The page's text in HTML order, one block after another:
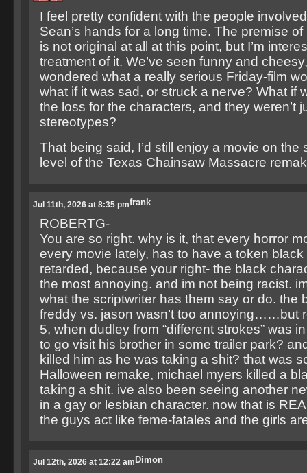
I feel pretty confident with the people
Sean’s hands for a long time. The premise
is not original at all at this point, but I’m
treatment of it. We’ve seen funny and
wondered what a really serious Friday-film
what if it was sad, or struck a nerve? What if
the loss for the characters, and they weren’t
stereotypes?
That being said, I’d still enjoy a movie on the
level of the Texas Chainsaw Massacre
frank
Jul 11th, 2026 at 8:35 pm
ROBERTG-
You are so right. why is it, that every horror
every movie lately, has to have a token
retarded, because your right- the black
the most annoying. and im not being racist.
what the scriptwriter has them say or do. the
freddy vs. jason wasn’t too annoying……but
5, when dudley from “different strokes” was
to go visit his brother in some trailer park?
killed him as he was taking a shit? that was
Halloween remake, michael myers killed a
taking a shit. ive also been seeing another
in a gay or lesbian character. now that is
the guys act like feme-fatales and the girls
Dimon
Jul 12th, 2026 at 12:22 am